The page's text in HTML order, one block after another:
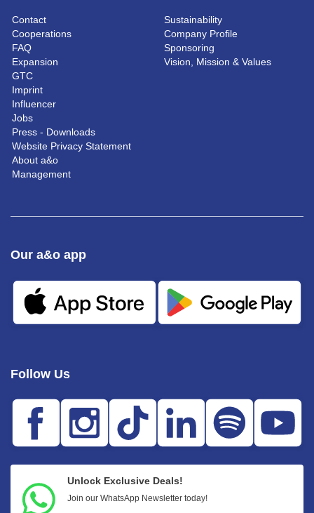
Contact
Cooperations
FAQ
Expansion
GTC
Imprint
Influencer
Jobs
Press - Downloads
Website Privacy Statement
About a&o
Management
Sustainability
Company Profile
Sponsoring
Vision, Mission & Values
Follow Us
Unlock Exclusive Deals!
Join our WhatsApp Newsletter today!
Our a&o app